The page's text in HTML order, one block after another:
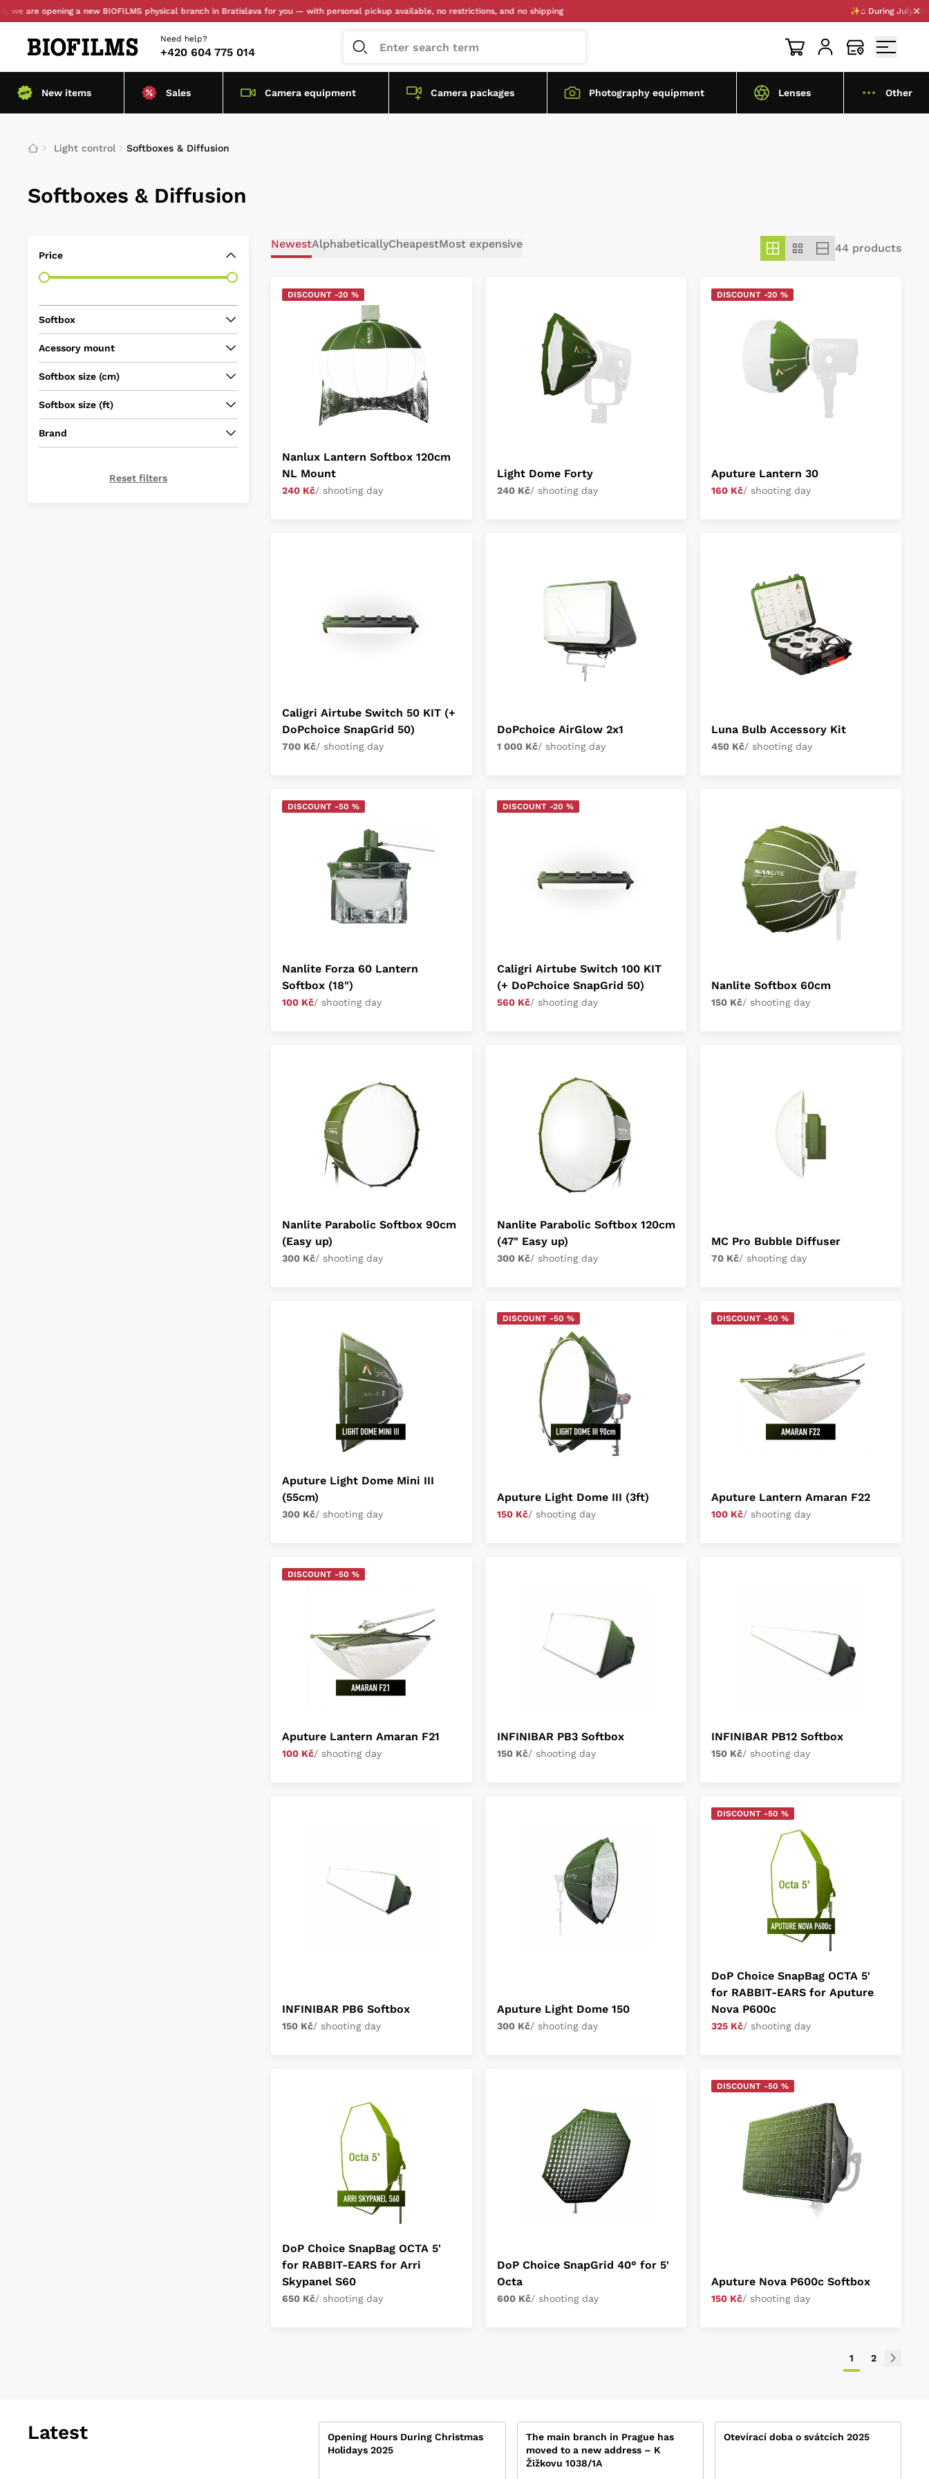
opening a new BIOFILMS physical branch in Bratislava for you — with personal pickup available, no restrictions, and no shipping ✨⌂ During July 2026,
Need help?
+420 604 775 014
New items Sales Camera equipment Camera packages Photography equipment Lenses Other
Light control Softboxes & Diffusion
Softboxes & Diffusion
Price
Softbox
Acessory mount
Softbox size (cm)
Softbox size (ft)
Brand
Reset filters
NewestAlphabeticallyCheapestMost expensive 44 products
DISCOUNT -20 %
Nanlux Lantern Softbox 120cm
NL Mount
240 Kč/ shooting day
Light Dome Forty
240 Kč/ shooting day
DISCOUNT -20 %
Aputure Lantern 30
160 Kč/ shooting day
Caligri Airtube Switch 50 KIT (+
DoPchoice SnapGrid 50)
700 Kč/ shooting day
DoPchoice AirGlow 2x1
1 000 Kč/ shooting day
Luna Bulb Accessory Kit
450 Kč/ shooting day
DISCOUNT -50 %
Nanlite Forza 60 Lantern
Softbox (18")
100 Kč/ shooting day
DISCOUNT -20 %
Caligri Airtube Switch 100 KIT
(+ DoPchoice SnapGrid 50)
560 Kč/ shooting day
Nanlite Softbox 60cm
150 Kč/ shooting day
Nanlite Parabolic Softbox 90cm
(Easy up)
300 Kč/ shooting day
Nanlite Parabolic Softbox 120cm
(47" Easy up)
300 Kč/ shooting day
MC Pro Bubble Diffuser
70 Kč/ shooting day
Aputure Light Dome Mini III
(55cm)
300 Kč/ shooting day
DISCOUNT -50 %
Aputure Light Dome III (3ft)
150 Kč/ shooting day
DISCOUNT -50 %
Aputure Lantern Amaran F22
100 Kč/ shooting day
DISCOUNT -50 %
Aputure Lantern Amaran F21
100 Kč/ shooting day
INFINIBAR PB3 Softbox
150 Kč/ shooting day
INFINIBAR PB12 Softbox
150 Kč/ shooting day
INFINIBAR PB6 Softbox
150 Kč/ shooting day
Aputure Light Dome 150
300 Kč/ shooting day
DISCOUNT -50 %
DoP Choice SnapBag OCTA 5'
for RABBIT-EARS for Aputure
Nova P600c
325 Kč/ shooting day
DoP Choice SnapBag OCTA 5'
for RABBIT-EARS for Arri
Skypanel S60
650 Kč/ shooting day
DoP Choice SnapGrid 40° for 5'
Octa
600 Kč/ shooting day
DISCOUNT -50 %
Aputure Nova P600c Softbox
150 Kč/ shooting day
1 2
Latest
Opening Hours During Christmas
Holidays 2025
The main branch in Prague has
moved to a new address – K
Žižkovu 1038/1A
Otevírací doba o svátcích 2025